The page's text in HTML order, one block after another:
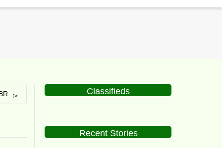
Classifieds
Recent Stories